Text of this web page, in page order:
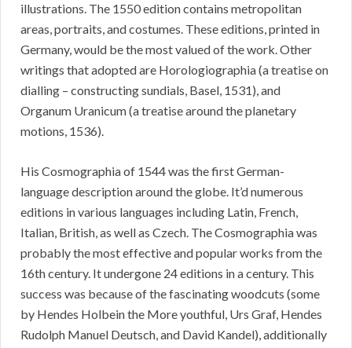
illustrations. The 1550 edition contains metropolitan
areas, portraits, and costumes. These editions, printed in
Germany, would be the most valued of the work. Other
writings that adopted are Horologiographia (a treatise on
dialling – constructing sundials, Basel, 1531), and
Organum Uranicum (a treatise around the planetary
motions, 1536).
His Cosmographia of 1544 was the first German-
language description around the globe. It’d numerous
editions in various languages including Latin, French,
Italian, British, as well as Czech. The Cosmographia was
probably the most effective and popular works from the
16th century. It undergone 24 editions in a century. This
success was because of the fascinating woodcuts (some
by Hendes Holbein the More youthful, Urs Graf, Hendes
Rudolph Manuel Deutsch, and David Kandel), additionally